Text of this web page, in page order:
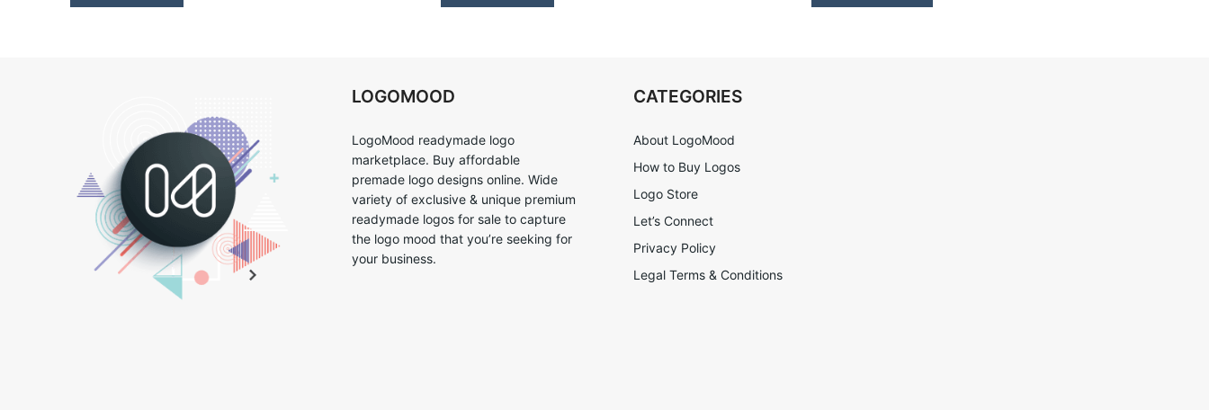
LOGOMOOD
LogoMood readymade logo
marketplace. Buy affordable
premade logo designs online. Wide
variety of exclusive & unique premium
readymade logos for sale to capture
the logo mood that you’re seeking for
your business.
CATEGORIES
About LogoMood
How to Buy Logos
Logo Store
Let’s Connect
Privacy Policy
Legal Terms & Conditions